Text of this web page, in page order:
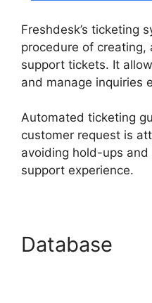
Freshdesk’s ticketing
procedure of creating,
support tickets. It
and manage inquiries
Automated ticketing
customer request is
avoiding hold-ups
support experience.
Database